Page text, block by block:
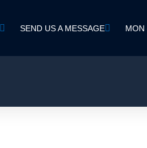
SEND US A MESSAGE MON